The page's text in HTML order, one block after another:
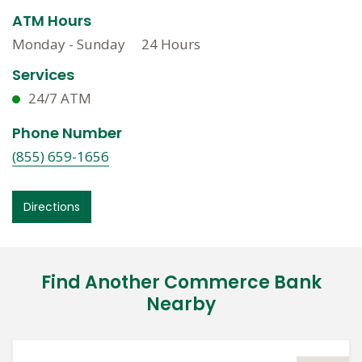
ATM Hours
Monday - Sunday 24 Hours
Services
24/7 ATM
Phone Number
(855) 659-1656
Directions
Find Another Commerce Bank
Nearby